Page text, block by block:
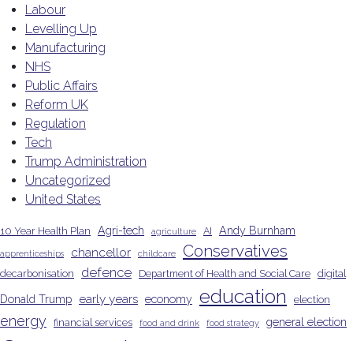
Labour
Levelling Up
Manufacturing
NHS
Public Affairs
Reform UK
Regulation
Tech
Trump Administration
Uncategorized
United States
10 Year Health Plan Agri-tech agriculture AI Andy Burnham
apprenticeships chancellor childcare Conservatives
decarbonisation defence Department of Health and Social Care digital
Donald Trump early years economy education election
energy financial services food and drink food strategy general election